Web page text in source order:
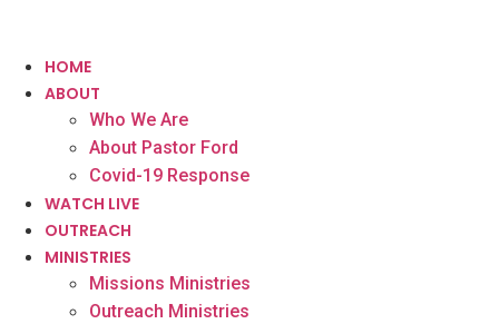
HOME
ABOUT
Who We Are
About Pastor Ford
Covid-19 Response
WATCH LIVE
OUTREACH
MINISTRIES
Missions Ministries
Outreach Ministries